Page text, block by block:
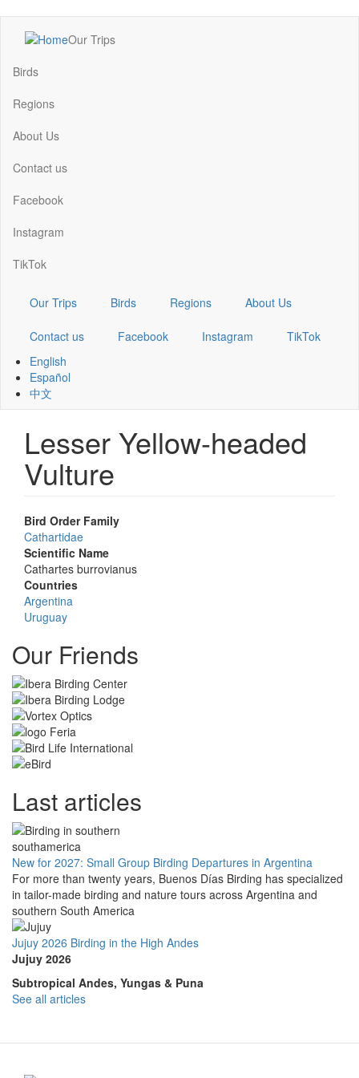
content
Main
navigation
Our Trips
Birds
Regions
About Us
Contact us
Facebook
Instagram
TikTok
Our Trips Birds Regions About Us
Contact us Facebook Instagram
TikTok
English
Español
中文
Lesser Yellow-headed
Vulture
Bird Order Family
Cathartidae
Scientific Name
Cathartes burrovianus
Countries
Argentina
Uruguay
Our Friends
Last articles
New for 2027: Small Group Birding Departures in Argentina
For more than twenty years, Buenos Días Birding has specialized
in tailor-made birding and nature tours across Argentina and
southern South America
Jujuy 2026 Birding in the High Andes
Jujuy 2026
Subtropical Andes, Yungas & Puna
See all articles